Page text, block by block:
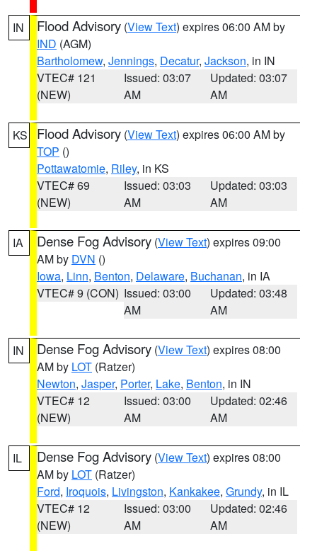
IN Flood Advisory (View Text) expires 06:00 AM by
IND (AGM)
Bartholomew, Jennings, Decatur, Jackson, in IN
VTEC# 121
(NEW)
Issued: 03:07
AM
Updated: 03:07
AM
KS Flood Advisory (View Text) expires 06:00 AM by
TOP ()
Pottawatomie, Riley, in KS
VTEC# 69
(NEW)
Issued: 03:03
AM
Updated: 03:03
AM
IA Dense Fog Advisory (View Text) expires 09:00
AM by DVN ()
Iowa, Linn, Benton, Delaware, Buchanan, in IA
VTEC# 9 (CON) Issued: 03:00
AM
Updated: 03:48
AM
IN Dense Fog Advisory (View Text) expires 08:00
AM by LOT (Ratzer)
Newton, Jasper, Porter, Lake, Benton, in IN
VTEC# 12
(NEW)
Issued: 03:00
AM
Updated: 02:46
AM
IL Dense Fog Advisory (View Text) expires 08:00
AM by LOT (Ratzer)
Ford, Iroquois, Livingston, Kankakee, Grundy, in IL
VTEC# 12
(NEW)
Issued: 03:00
AM
Updated: 02:46
AM